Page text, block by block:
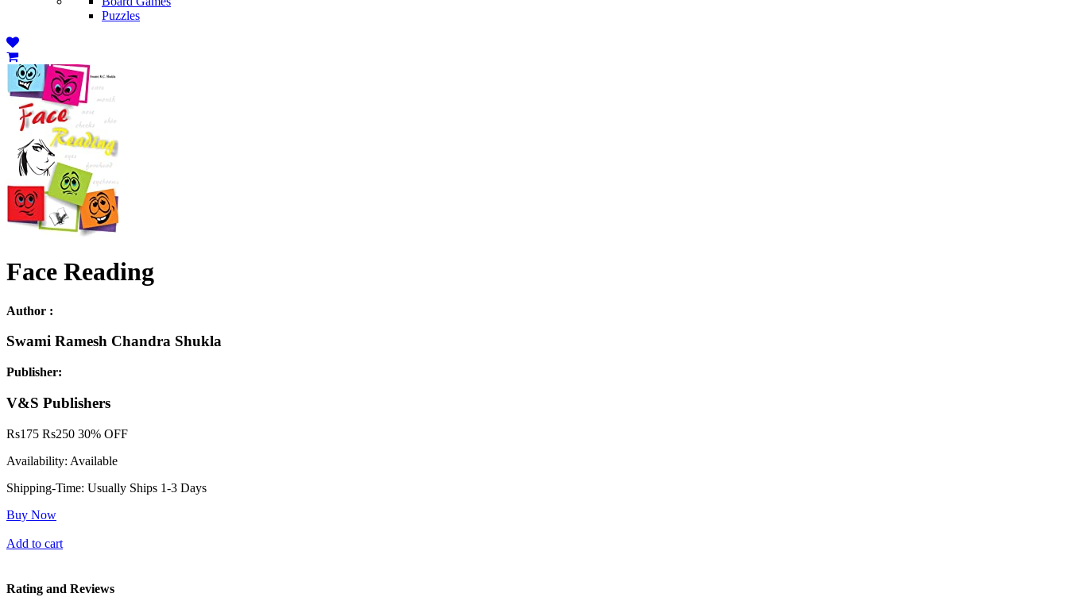
Puzzles
Face Reading
Author :
Swami Ramesh Chandra Shukla
Publisher:
V&S Publishers
Rs175 Rs250 30% OFF
Availability: Available
Shipping-Time: Usually Ships 1-3 Days
Buy Now
Add to cart
Rating and Reviews